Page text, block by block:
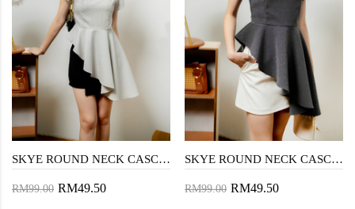
SKYE ROUND NECK CASCADING TOP (CHECKERED WHITE)
RM99.00 RM49.50
SKYE ROUND NECK CASCADING TOP (CHECKERED BLACK)
RM99.00 RM49.50